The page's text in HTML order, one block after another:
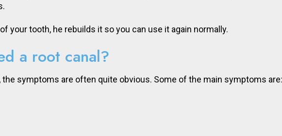
your tooth, he rebuilds it so you can use it again normally.
a root canal?
symptoms are often quite obvious. Some of the main symptoms are: